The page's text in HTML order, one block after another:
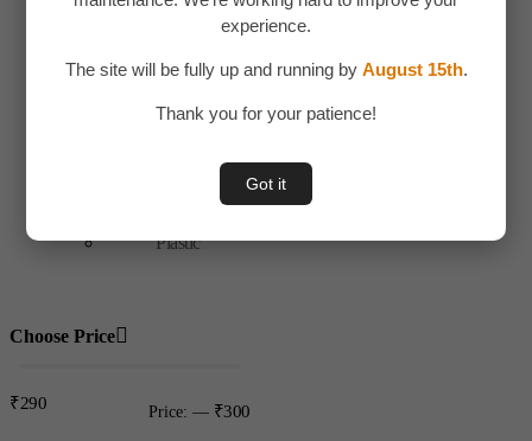
experience.
The site will be fully up and running by August 15th.
Thank you for your patience!
Got it
Adult Toy
Plastic
Choose Price
Price:
₹290 — ₹300